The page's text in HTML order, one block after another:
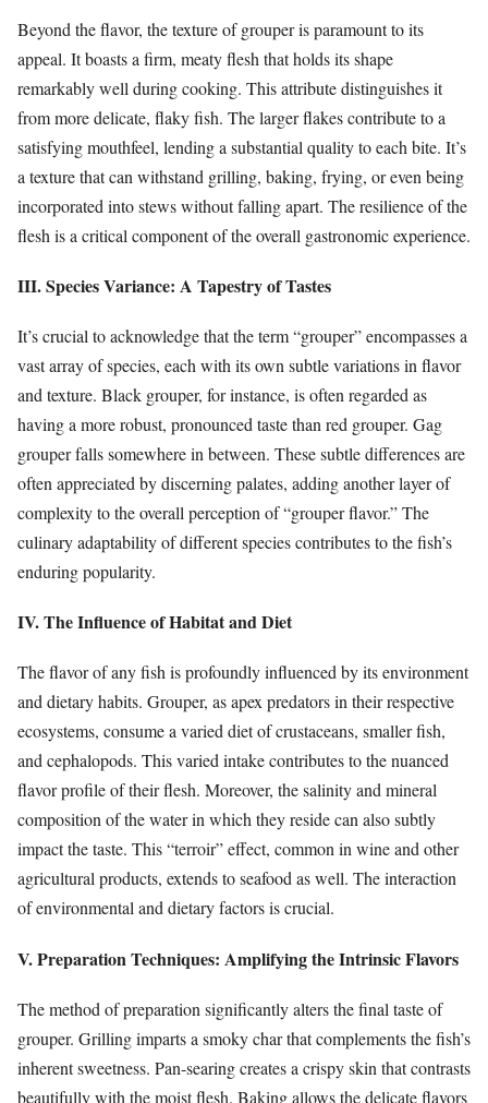
Beyond the flavor, the texture of grouper is paramount to its
appeal. It boasts a firm, meaty flesh that holds its shape
remarkably well during cooking. This attribute distinguishes it
from more delicate, flaky fish. The larger flakes contribute to a
satisfying mouthfeel, lending a substantial quality to each bite. It’s
a texture that can withstand grilling, baking, frying, or even being
incorporated into stews without falling apart. The resilience of the
flesh is a critical component of the overall gastronomic experience.
III. Species Variance: A Tapestry of Tastes
It’s crucial to acknowledge that the term “grouper” encompasses a
vast array of species, each with its own subtle variations in flavor
and texture. Black grouper, for instance, is often regarded as
having a more robust, pronounced taste than red grouper. Gag
grouper falls somewhere in between. These subtle differences are
often appreciated by discerning palates, adding another layer of
complexity to the overall perception of “grouper flavor.” The
culinary adaptability of different species contributes to the fish’s
enduring popularity.
IV. The Influence of Habitat and Diet
The flavor of any fish is profoundly influenced by its environment
and dietary habits. Grouper, as apex predators in their respective
ecosystems, consume a varied diet of crustaceans, smaller fish,
and cephalopods. This varied intake contributes to the nuanced
flavor profile of their flesh. Moreover, the salinity and mineral
composition of the water in which they reside can also subtly
impact the taste. This “terroir” effect, common in wine and other
agricultural products, extends to seafood as well. The interaction
of environmental and dietary factors is crucial.
V. Preparation Techniques: Amplifying the Intrinsic Flavors
The method of preparation significantly alters the final taste of
grouper. Grilling imparts a smoky char that complements the fish’s
inherent sweetness. Pan-searing creates a crispy skin that contrasts
beautifully with the moist flesh. Baking allows the delicate flavors